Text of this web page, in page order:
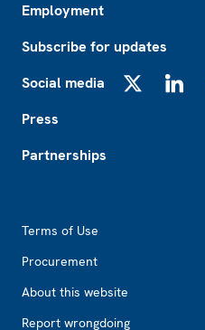
Employment
Subscribe for updates
Social media
Press
Partnerships
Terms of Use
Procurement
About this website
Report wrongdoing